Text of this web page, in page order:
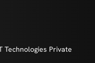
Technologies Private